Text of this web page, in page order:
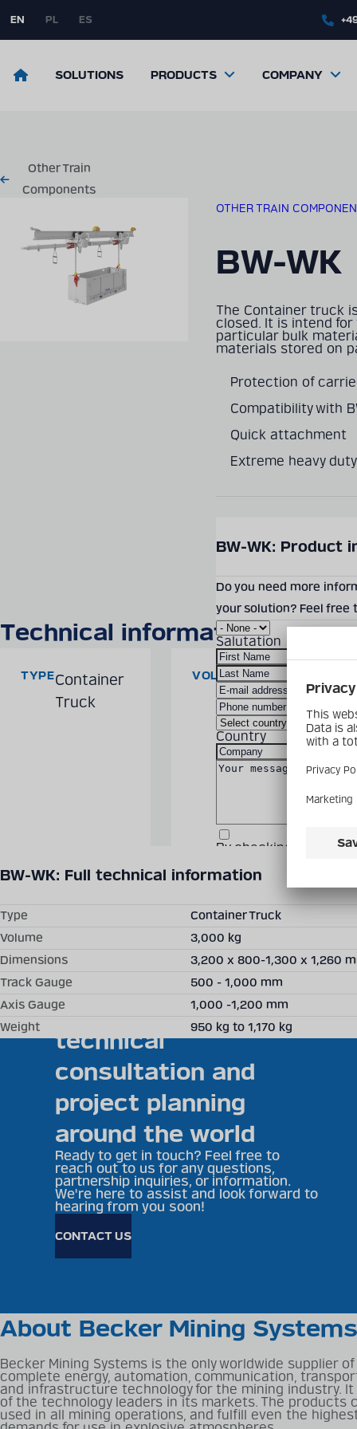
to
content
EN PL ES
ReturnSOLUTIONS PRODUCTS COMPANY
Other Train
Components
OTHER TRAIN
BW-WK
The Container truck
closed. It is intend
particular bulk
materials stored on
Protection of
Compatibility with
Quick attachment
Extreme heavy
SEND PRODUCT INQUIRY
BW-WK: Product
Do you need more
your solution? Feel
Salutation
Country
By checking the box,
Technical information
TYPEContainer
Truck
VOLUME3,000
kg
BW-WK: Full technical information
Type
Container Truck
Volume
3,000 kg
Dimensions
3,200 x 800-1,300 x 1,260
Track Gauge
500 - 1,000 mm
Axis Gauge
1,000 -1,200 mm
Weight
950 kg to 1,170 kg
Becker Mining offers
individual solutions,
technical
consultation and
project planning
around the world
Ready to get in touch? Feel free to
reach out to us for any questions,
partnership inquiries, or information.
We're here to assist and look forward to
hearing from you soon!
CONTACT US
About Becker Mining Systems
Becker Mining Systems is the only worldwide supplier of
complete energy, automation, communication,
and infrastructure technology for the mining industry. It
of the technology leaders in its markets. The products
used in all mining operations, and fulfill even the